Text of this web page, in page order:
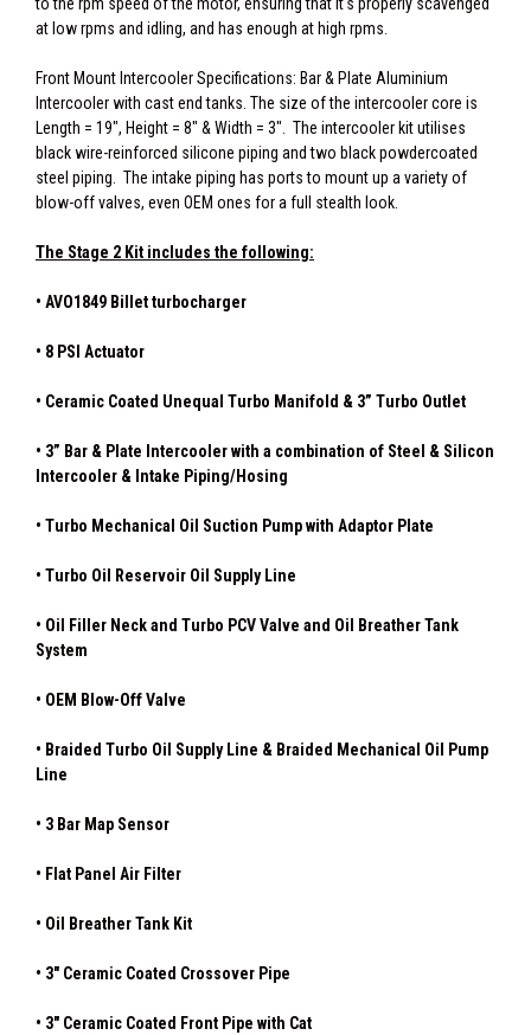
at low rpms and idling, and has enough at high rpms.
Front Mount Intercooler Specifications: Bar & Plate Aluminium
Intercooler with cast end tanks. The size of the intercooler core is
Length = 19", Height = 8" & Width = 3". The intercooler kit utilises
black wire-reinforced silicone piping and two black powdercoated
steel piping. The intake piping has ports to mount up a variety of
blow-off valves, even OEM ones for a full stealth look.
The Stage 2 Kit includes the following:
• AVO1849 Billet turbocharger
• 8 PSI Actuator
• Ceramic Coated Unequal Turbo Manifold & 3” Turbo Outlet
• 3” Bar & Plate Intercooler with a combination of Steel & Silicon
Intercooler & Intake Piping/Hosing
• Turbo Mechanical Oil Suction Pump with Adaptor Plate
• Turbo Oil Reservoir Oil Supply Line
• Oil Filler Neck and Turbo PCV Valve and Oil Breather Tank
System
• OEM Blow-Off Valve
• Braided Turbo Oil Supply Line & Braided Mechanical Oil Pump
Line
• 3 Bar Map Sensor
• Flat Panel Air Filter
• Oil Breather Tank Kit
• 3" Ceramic Coated Crossover Pipe
• 3" Ceramic Coated Front Pipe with Cat